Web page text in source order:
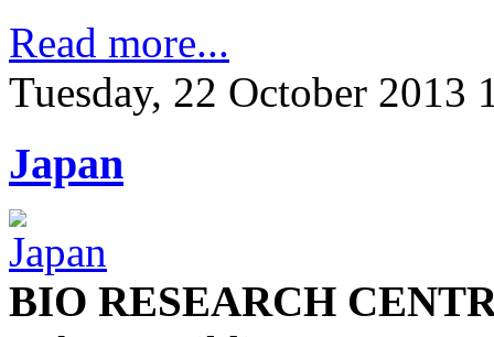
Read more...
Tuesday, 22 October 2013
Japan
BIO RESEARCH